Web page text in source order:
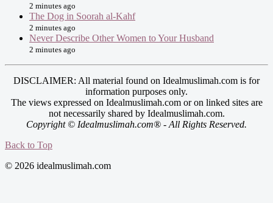
2 minutes ago
The Dog in Soorah al-Kahf
2 minutes ago
Never Describe Other Women to Your Husband
2 minutes ago
DISCLAIMER: All material found on Idealmuslimah.com is for
information purposes only.
The views expressed on Idealmuslimah.com or on linked sites are
not necessarily shared by Idealmuslimah.com.
Copyright © Idealmuslimah.com® - All Rights Reserved.
Back to Top
© 2026 idealmuslimah.com